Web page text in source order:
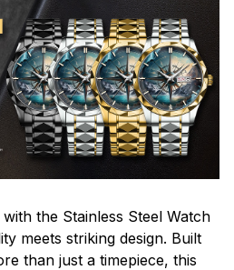
the Stainless Steel Watch
meets striking design. Built
than just a timepiece, this